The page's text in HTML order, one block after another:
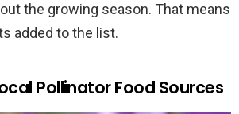
the growing season. That means
added to the list.
Pollinator Food Sources